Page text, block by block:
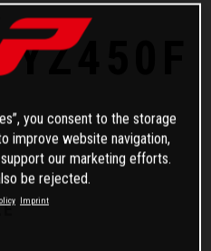
YZ450F
you consent to the storage
improve website navigation,
our marketing efforts.
be rejected.
Imprint